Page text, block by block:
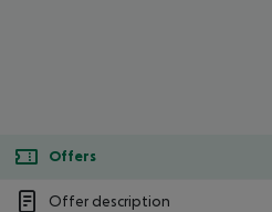
Offers
Offer description